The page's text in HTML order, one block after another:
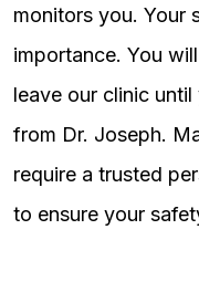
monitors you. Your
importance. You
leave our clinic
from Dr. Joseph.
require a trusted
to ensure your